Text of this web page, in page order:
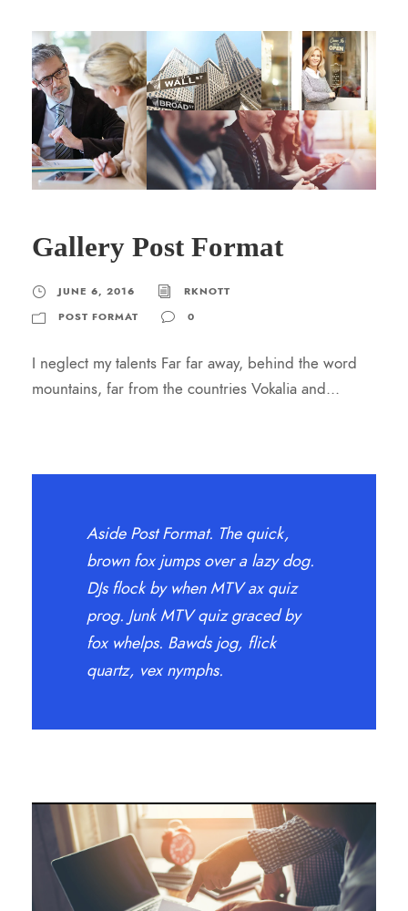
Gallery Post Format
JUNE 6, 2016
RKNOTT
POST FORMAT
0
I neglect my talents Far far away, behind the word
mountains, far from the countries Vokalia and...
Aside Post Format. The quick,
brown fox jumps over a lazy dog.
DJs flock by when MTV ax quiz
prog. Junk MTV quiz graced by
fox whelps. Bawds jog, flick
quartz, vex nymphs.